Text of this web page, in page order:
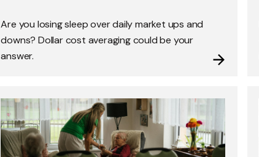
Are you losing sleep over daily market ups and
downs? Dollar cost averaging could be your
answer.